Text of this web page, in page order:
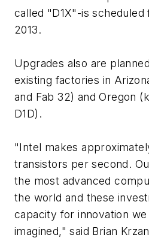
called "D1X"-is scheduled
2013.
Upgrades also are
existing factories in
and Fab 32) and Oregon
D1D).
"Intel makes
transistors per second.
the most advanced
the world and these
capacity for innovation
imagined," said Brian